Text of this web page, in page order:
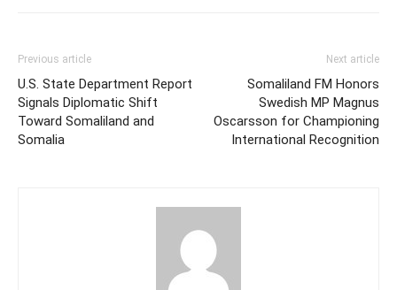
Previous article
U.S. State Department Report
Signals Diplomatic Shift
Toward Somaliland and
Somalia
Next article
Somaliland FM Honors
Swedish MP Magnus
Oscarsson for Championing
International Recognition